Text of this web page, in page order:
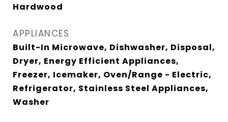
Hardwood
APPLIANCES
Built-In Microwave, Dishwasher, Disposal,
Dryer, Energy Efficient Appliances,
Freezer, Icemaker, Oven/Range - Electric,
Refrigerator, Stainless Steel Appliances,
Washer